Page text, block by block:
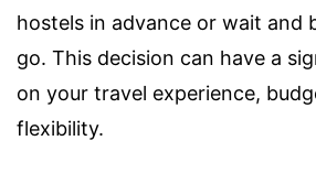
hostels in advance or wait and
go. This decision can have a
on your travel experience,
flexibility.